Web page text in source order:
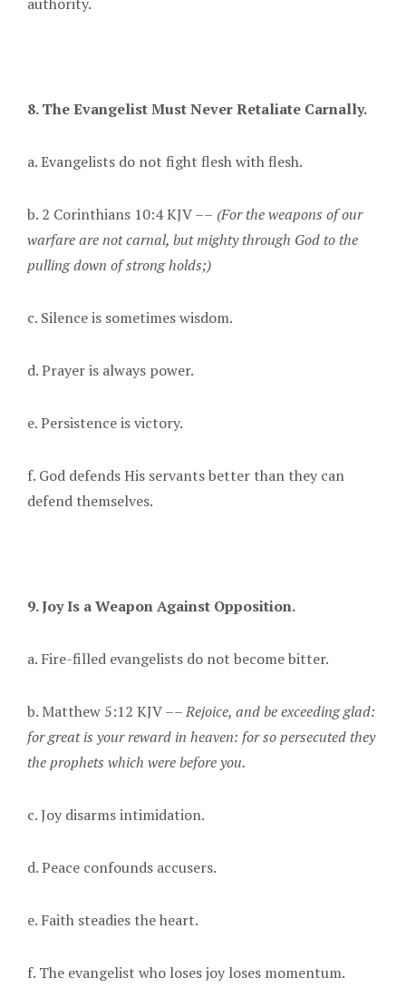
8. The Evangelist Must Never Retaliate Carnally.
a. Evangelists do not fight flesh with flesh.
b. 2 Corinthians 10:4 KJV –– (For the weapons of our
warfare are not carnal, but mighty through God to the
pulling down of strong holds;)
c. Silence is sometimes wisdom.
d. Prayer is always power.
e. Persistence is victory.
f. God defends His servants better than they can
defend themselves.
9. Joy Is a Weapon Against Opposition.
a. Fire-filled evangelists do not become bitter.
b. Matthew 5:12 KJV ––Rejoice, and be exceeding glad:
for great is your reward in heaven: for so persecuted they
the prophets which were before you.
c. Joy disarms intimidation.
d. Peace confounds accusers.
e. Faith steadies the heart.
f. The evangelist who loses joy loses momentum.